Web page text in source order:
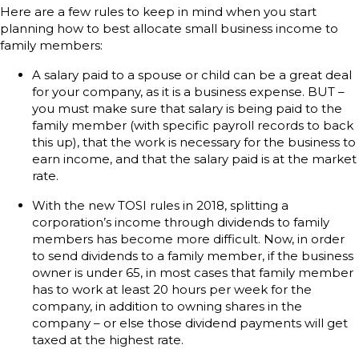
Here are a few rules to keep in mind when you start
planning how to best allocate small business income to
family members:
A salary paid to a spouse or child can be a great deal
for your company, as it is a business expense. BUT –
you must make sure that salary is being paid to the
family member (with specific payroll records to back
this up), that the work is necessary for the business to
earn income, and that the salary paid is at the market
rate.
With the new TOSI rules in 2018, splitting a
corporation’s income through dividends to family
members has become more difficult. Now, in order
to send dividends to a family member, if the business
owner is under 65, in most cases that family member
has to work at least 20 hours per week for the
company, in addition to owning shares in the
company – or else those dividend payments will get
taxed at the highest rate.